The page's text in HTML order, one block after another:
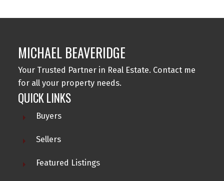
MICHAEL BEAVERIDGE
Your Trusted Partner in Real Estate. Contact me
for all your property needs.
QUICK LINKS
Buyers
Sellers
Featured Listings